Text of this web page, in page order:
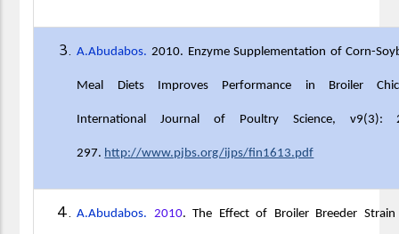
A.Abudabos. 2010. Enzyme Supplementation of Corn-
Meal Diets Improves Performance in Broiler
International Journal of Poultry Science, v9(3):
297. http://www.pjbs.org/ijps/fin1613.pdf
A.Abudabos. 2010. The Effect of Broiler Breeder